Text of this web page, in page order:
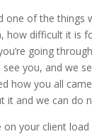
of the
how difficult it is
going
you, and we
how you all
it and we can do
your client